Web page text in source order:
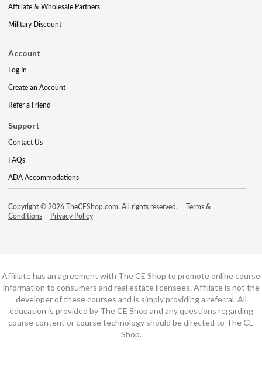
Affiliate & Wholesale Partners
Military Discount
Account
Log In
Create an Account
Refer a Friend
Support
Contact Us
FAQs
ADA Accommodations
Copyright © 2026 TheCEShop.com. All rights reserved.
Terms &
Conditions
Privacy Policy
Affiliate has an agreement with The CE Shop to promote online course
information to consumers and real estate licensees. Affiliate is not the
developer of these courses and is simply providing a referral. All
education is provided by The CE Shop and any questions regarding
course content or course technology should be directed to The CE
Shop.